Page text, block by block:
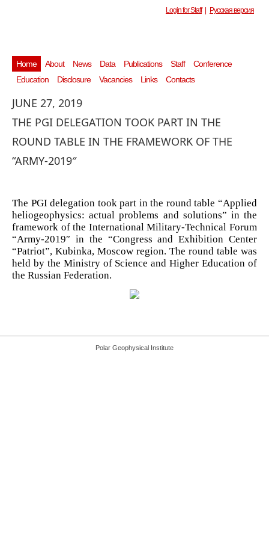
Login for Staff Русская версия
Home About News Data Publications Staff
Conference
Education
Disclosure Vacancies Links Contacts
JUNE 27, 2019
THE PGI DELEGATION TOOK PART IN THE
ROUND TABLE IN THE FRAMEWORK OF THE
“ARMY-2019″
The PGI delegation took part in the round table “Applied
heliogeophysics: actual problems and solutions” in the
framework of the International Military-Technical Forum
“Army-2019″ in the “Congress and Exhibition Center
“Patriot”, Kubinka, Moscow region. The round table was
held by the Ministry of Science and Higher Education of
the Russian Federation.
Polar Geophysical Institute